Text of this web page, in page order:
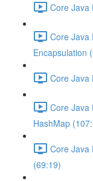
Core Java
Core Java
Encapsulation
Core Java
Core Java
HashMap
Core Java
(69:19)